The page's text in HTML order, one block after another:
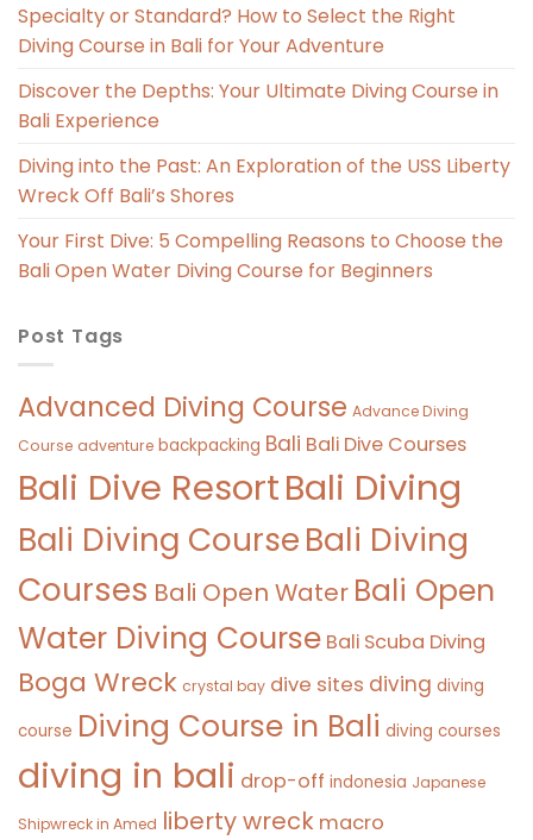
Specialty or Standard? How to Select the Right
Diving Course in Bali for Your Adventure
Discover the Depths: Your Ultimate Diving Course in
Bali Experience
Diving into the Past: An Exploration of the USS Liberty
Wreck Off Bali’s Shores
Your First Dive: 5 Compelling Reasons to Choose the
Bali Open Water Diving Course for Beginners
Post Tags
Advanced Diving Course Advance Diving
Course adventure backpacking Bali Bali Dive Courses
Bali Dive ResortBali Diving
Bali Diving CourseBali Diving
Courses Bali Open Water Bali Open
Water Diving Course Bali Scuba Diving
Boga Wreck crystal bay dive sites diving diving
course Diving Course in Bali diving courses
diving in bali drop-off indonesia Japanese
Shipwreck in Amed liberty wreck macro